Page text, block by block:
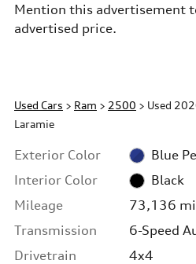
Mention this advertisement
advertised price.
Used Cars > Ram > 2500 > Used
Laramie
Exterior Color
Blue
Interior Color
Black
Mileage
73,136
Transmission
6-Speed
Drivetrain
4x4